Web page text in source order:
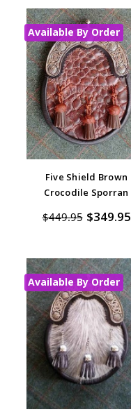
Available By Order
Five Shield Brown
Crocodile Sporran
$449.95 $349.95
Available By Order